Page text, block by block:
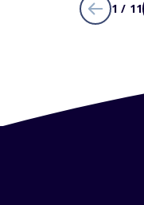
1 / 11